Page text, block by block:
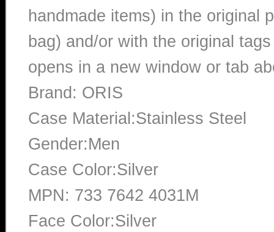
handmade items) in the original
bag) and/or with the original
opens in a new window or tab
Brand: ORIS
Case Material:Stainless Steel
Gender:Men
Case Color:Silver
MPN: 733 7642 4031M
Face Color:Silver